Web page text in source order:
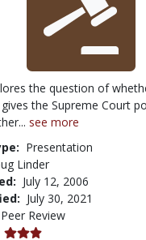
the question of
the Supreme Court
see more
Presentation
Linder
July 12, 2006
July 30, 2021
Review
3.0 stars